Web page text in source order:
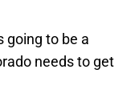
going to be a
needs to get